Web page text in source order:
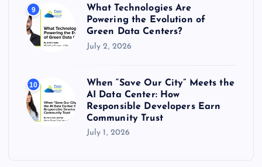
9
What Technologies Are
Powering the Evolution of
Green Data Centers?
July 2, 2026
10
When “Save Our City” Meets the
AI Data Center: How
Responsible Developers Earn
Community Trust
July 1, 2026